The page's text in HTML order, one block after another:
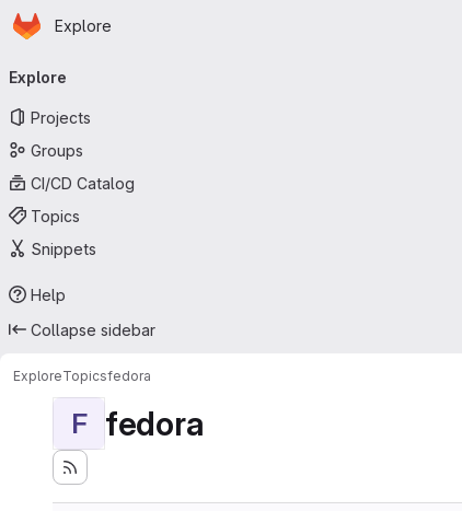
Skip to main content
Homepage
Explore
navigation
Explore
Projects
Groups
CI/CD Catalog
Topics
Snippets
Help
Collapse sidebar
ExploreTopicsfedora
F fedora